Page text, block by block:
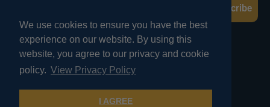
We use cookies to ensure you have the best
experience on our website. By using this
website, you agree to our privacy and cookie
policy. View Privacy Policy
I AGREE
Subscribe
FOLLOW US
© 2026 Marv Golden Pilot Supplies. All Rights Reserved.